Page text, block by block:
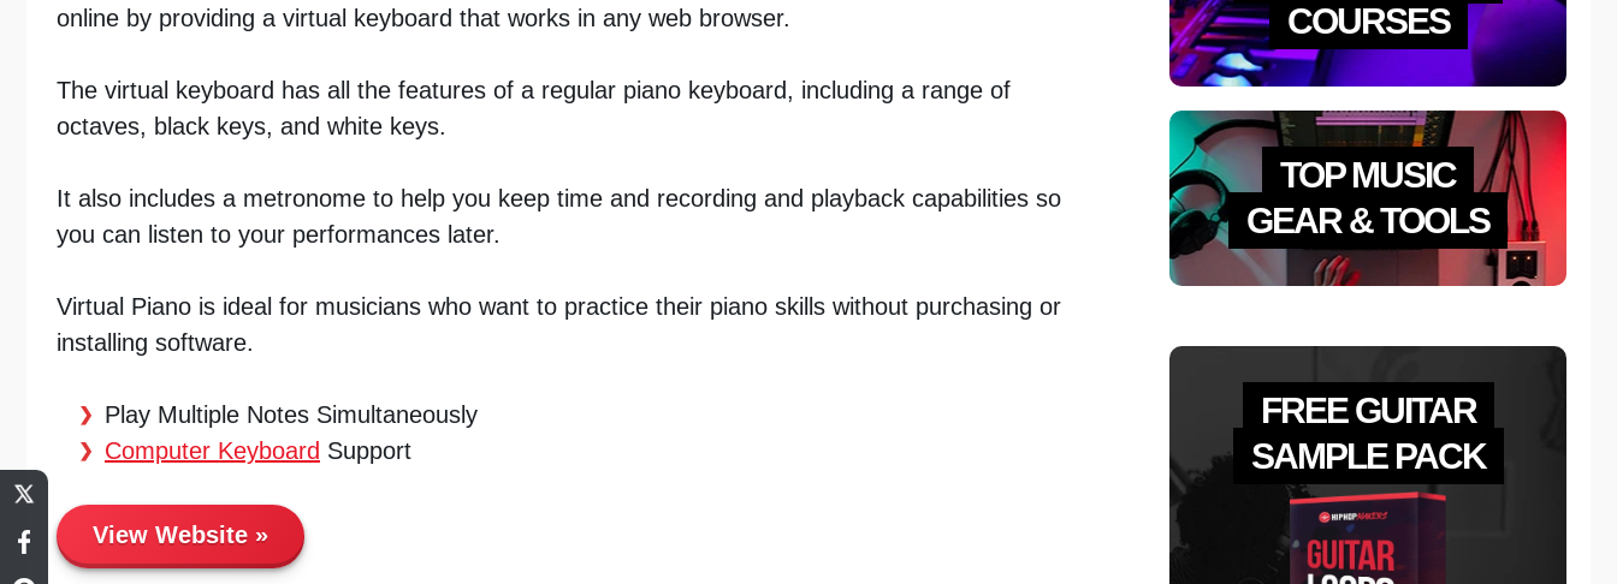
online by providing a virtual keyboard that works in any web browser.
The virtual keyboard has all the features of a regular piano keyboard, including a range of
octaves, black keys, and white keys.
It also includes a metronome to help you keep time and recording and playback capabilities so
you can listen to your performances later.
Virtual Piano is ideal for musicians who want to practice their piano skills without purchasing or
installing software.
Play Multiple Notes Simultaneously
Computer Keyboard Support
View Website
COURSES
TOP MUSIC
GEAR & TOOLS
FREE GUITAR
SAMPLE PACK